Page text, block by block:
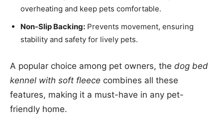
overheating and keep pets comfortable.
Non-Slip Backing: Prevents movement, ensuring
stability and safety for lively pets.
A popular choice among pet owners, the dog bed
kennel with soft fleece combines all these
features, making it a must-have in any pet-
friendly home.